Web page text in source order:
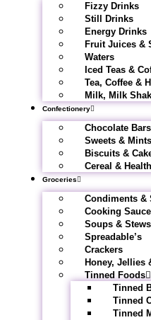
Fizzy Drinks
Still Drinks
Energy Drinks
Fruit Juices &
Waters
Iced Teas &
Tea, Coffee &
Milk, Milk
Confectionery
Chocolate Bars
Sweets & Mints
Biscuits &
Cereal &
Groceries
Condiments &
Cooking
Soups & Stews
Spreadable’s
Crackers
Honey, Jellies
Tinned Foods
Tinned
Tinned
Tinned